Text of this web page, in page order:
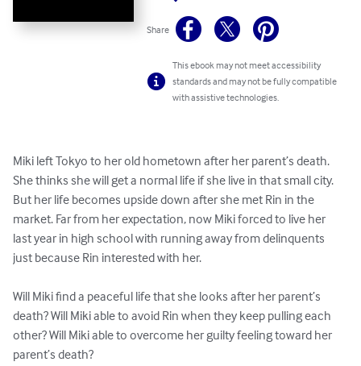
Share
This ebook may not meet accessibility
standards and may not be fully compatible
with assistive technologies.
Miki left Tokyo to her old hometown after her parent’s death.
She thinks she will get a normal life if she live in that small city.
But her life becomes upside down after she met Rin in the
market. Far from her expectation, now Miki forced to live her
last year in high school with running away from delinquents
just because Rin interested with her.
Will Miki find a peaceful life that she looks after her parent’s
death? Will Miki able to avoid Rin when they keep pulling each
other? Will Miki able to overcome her guilty feeling toward her
parent’s death?